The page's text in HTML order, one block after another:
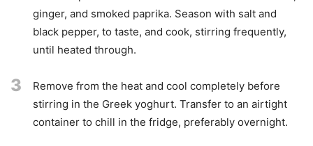
ginger, and smoked paprika. Season with salt and
black pepper, to taste, and cook, stirring frequently,
until heated through.
3
Remove from the heat and cool completely before
stirring in the Greek yoghurt. Transfer to an airtight
container to chill in the fridge, preferably overnight.